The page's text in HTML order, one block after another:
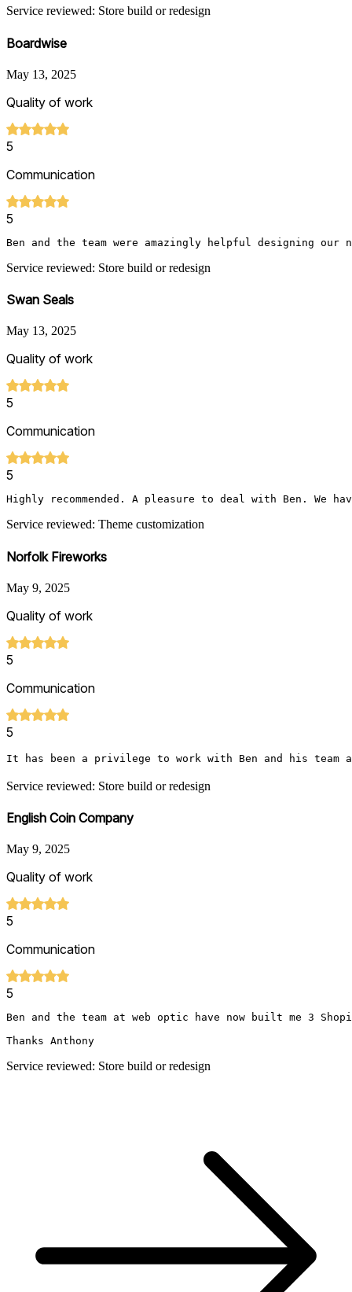
Service reviewed: Store build or redesign
Boardwise
May 13, 2025
Quality of work
5
Communication
5
Ben and the team were amazingly helpful designing
Service reviewed: Store build or redesign
Swan Seals
May 13, 2025
Quality of work
5
Communication
5
Highly recommended. A pleasure to deal with Ben.
Service reviewed: Theme customization
Norfolk Fireworks
May 9, 2025
Quality of work
5
Communication
5
It has been a privilege to work with Ben and his team
Service reviewed: Store build or redesign
English Coin Company
May 9, 2025
Quality of work
5
Communication
5
Ben and the team at web optic have now built me 3
Thanks Anthony
Service reviewed: Store build or redesign